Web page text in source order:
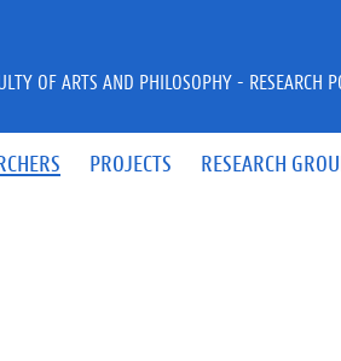
PROJECTS RESEARCH
OF ARTS AND PHILOSOPHY - RESEARCH